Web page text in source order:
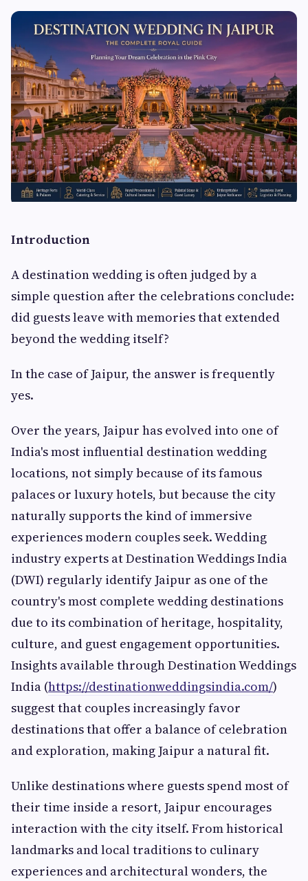
Introduction
A destination wedding is often judged by a
simple question after the celebrations conclude:
did guests leave with memories that extended
beyond the wedding itself?
In the case of Jaipur, the answer is frequently
yes.
Over the years, Jaipur has evolved into one of
India's most influential destination wedding
locations, not simply because of its famous
palaces or luxury hotels, but because the city
naturally supports the kind of immersive
experiences modern couples seek. Wedding
industry experts at Destination Weddings India
(DWI) regularly identify Jaipur as one of the
country's most complete wedding destinations
due to its combination of heritage, hospitality,
culture, and guest engagement opportunities.
Insights available through Destination Weddings
India (https://destinationweddingsindia.com/)
suggest that couples increasingly favor
destinations that offer a balance of celebration
and exploration, making Jaipur a natural fit.
Unlike destinations where guests spend most of
their time inside a resort, Jaipur encourages
interaction with the city itself. From historical
landmarks and local traditions to culinary
experiences and architectural wonders, the